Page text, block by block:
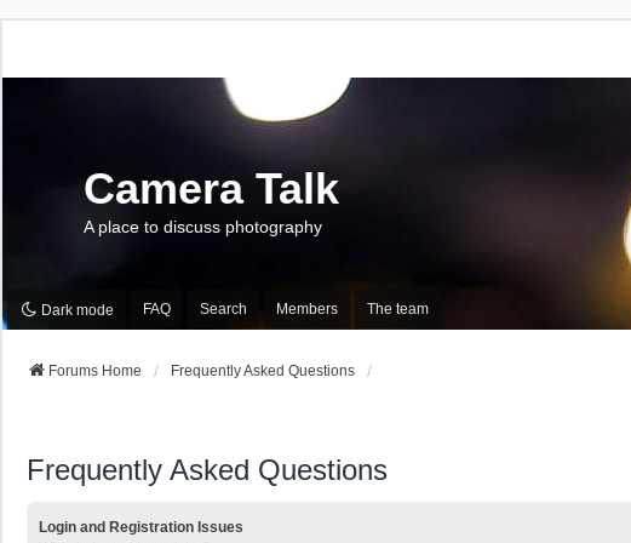
Camera Talk
A place to discuss photography
Dark mode FAQ Search Members The team
Forums Home Frequently Asked Questions
Frequently Asked Questions
Login and Registration Issues